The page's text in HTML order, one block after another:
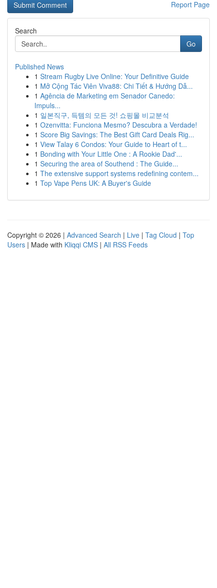
Report Page
Search
Go
Published News
1 Stream Rugby Live Online: Your Definitive Guide
1 Mở Cộng Tác Viên Viva88: Chi Tiết & Hướng Dẫ...
1 Agência de Marketing em Senador Canedo:
Impuls...
1 일본직구, 득템의 모든 것! 쇼핑몰 비교분석
1 Ozenvitta: Funciona Mesmo? Descubra a Verdade!
1 Score Big Savings: The Best Gift Card Deals Rig...
1 View Talay 6 Condos: Your Guide to Heart of t...
1 Bonding with Your Little One : A Rookie Dad'...
1 Securing the area of Southend : The Guide...
1 The extensive support systems redefining contem...
1 Top Vape Pens UK: A Buyer's Guide
Copyright © 2026 | Advanced Search | Live | Tag Cloud | Top
Users | Made with Kliqqi CMS | All RSS Feeds